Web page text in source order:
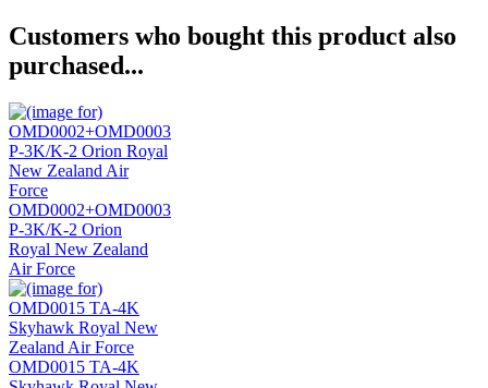
Customers who bought this product also
purchased...
OMD0002+OMD0003
P-3K/K-2 Orion
Royal New Zealand
Air Force
OMD0015 TA-4K